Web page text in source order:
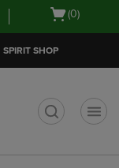
Open
(0)
SPIRIT SHOP